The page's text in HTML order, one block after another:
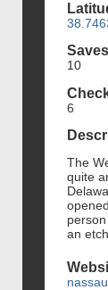
10
6
The
quite
an